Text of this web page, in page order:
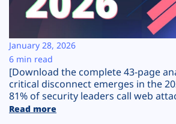
Company
Plans
[Download the complete 43-page
critical disconnect emerges in the
81% of security leaders call web
Read more
January 28, 2026
6 min read